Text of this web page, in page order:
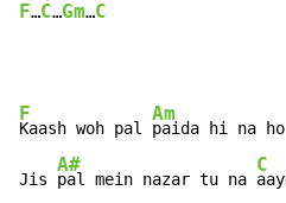
F…C…Gm…C
F
Kaash woh pal
Am
paida hi na ho
Jis
A#
pal mein nazar tu na
C